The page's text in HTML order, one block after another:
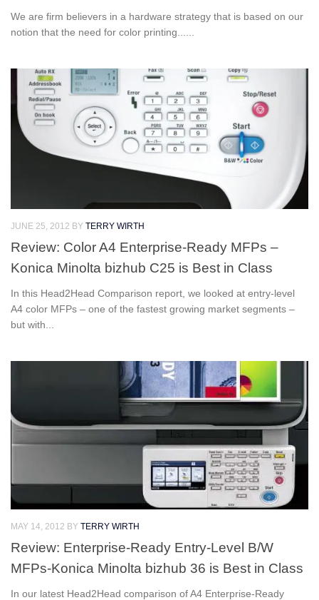
We are firm believers in a hardware strategy that is based on our
notion that the need for color printing......
JUNE 25, 2012 BY TERRY WIRTH
Review: Color A4 Enterprise-Ready MFPs –
Konica Minolta bizhub C25 is Best in Class
In this Head2Head Comparison report, we looked at entry-level
A4 color MFPs – one of the fastest growing market segments –
but with...
MAY 14, 2012 BY TERRY WIRTH
Review: Enterprise-Ready Entry-Level B/W
MFPs-Konica Minolta bizhub 36 is Best in Class
In our latest Head2Head comparison of A4 Enterprise-Ready